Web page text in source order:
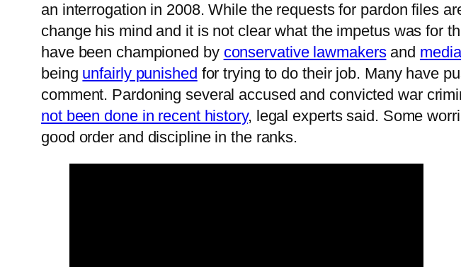
an interrogation in 2008. While the requests for pardon files
change his mind and it is not clear what the impetus was for
have been championed by conservative lawmakersand
being unfairly punished for trying to do their job. Many have
comment. Pardoning several accused and convicted war
not been done in recent history, legal experts said. Some
good order and discipline in the ranks.